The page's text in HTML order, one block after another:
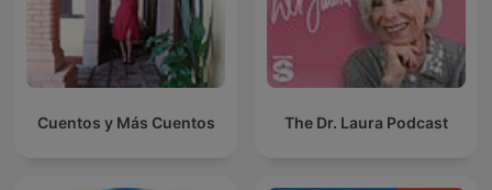
Cuentos y Más Cuentos The Dr. Laura Podcast